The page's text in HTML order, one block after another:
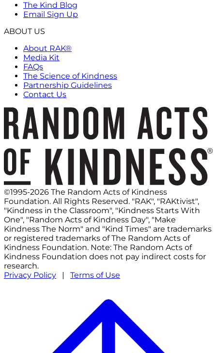
The Kind Blog
Email Sign Up
ABOUT US
About RAK®
Media Kit
FAQs
The Science of Kindness
Partnership Guidelines
Contact Us
©1995-2026 The Random Acts of Kindness
Foundation. All Rights Reserved. "RAK", "RAKtivist",
"Kindness in the Classroom", "Kindness Starts With
One", "Random Acts of Kindness Day", "Make
Kindness The Norm" and "Kind Times" are trademarks
or registered trademarks of The Random Acts of
Kindness Foundation. Note: The Random Acts of
Kindness Foundation does not pay indirect costs for
research.
Privacy Policy | Terms of Use